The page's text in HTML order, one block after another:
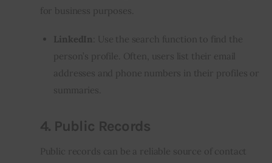
for business purposes.
LinkedIn : Use the search function to find the
person’s profile. Often, users list their email
addresses and phone numbers in their profiles or
summaries.
4. Public Records
Public records can be a reliable source of contact